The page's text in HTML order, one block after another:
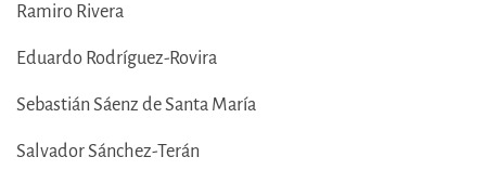
Ramiro Rivera
Eduardo Rodríguez-Rovira
Sebastián Sáenz de Santa María
Salvador Sánchez-Terán